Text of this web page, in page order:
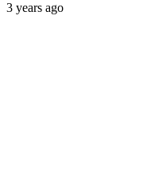
3 years ago